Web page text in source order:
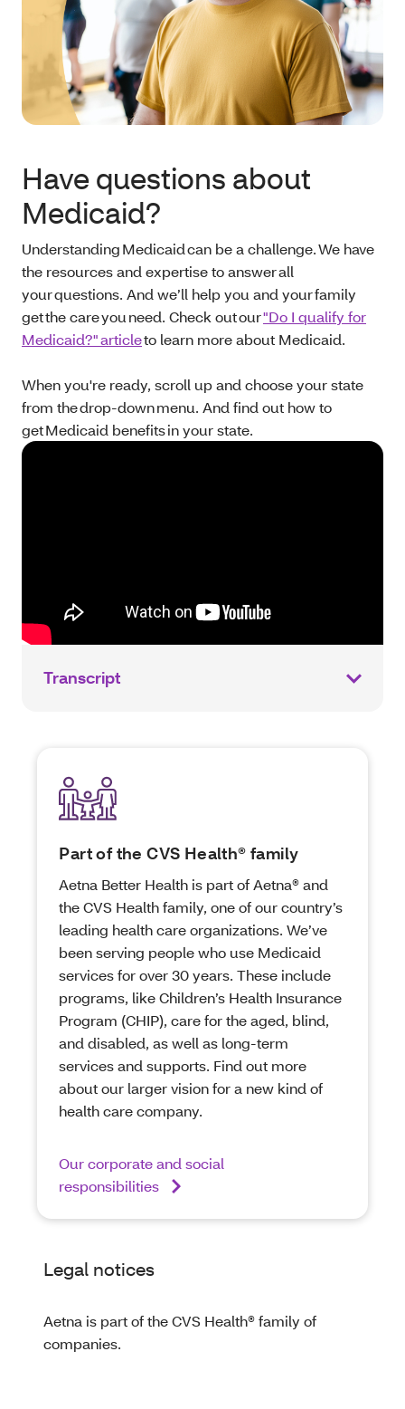
Transcript
Have questions about
Medicaid?
Understanding Medicaid can be a challenge. We have
the resources and expertise to answer all
your questions. And we’ll help you and your family
get the care you need. Check out our"Do I qualify for
Medicaid?" articleto learn more about Medicaid.
When you're ready, scroll up and choose your state
from the drop-down menu. And find out how to
get Medicaid benefits in your state.
Part of the CVS Health® family
Aetna Better Health is part of Aetna® and
the CVS Health family, one of our country’s
leading health care organizations. We’ve
been serving people who use Medicaid
services for over 30 years. These include
programs, like Children’s Health Insurance
Program (CHIP), care for the aged, blind,
and disabled, as well as long-term
services and supports. Find out more
about our larger vision for a new kind of
health care company.
Our corporate and social
responsibilities
Legal notices
Aetna is part of the CVS Health® family of
companies.